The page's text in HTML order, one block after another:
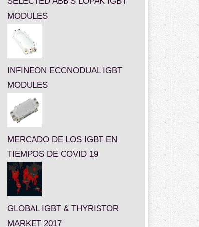
MODULES
INFINEON ECONODUAL IGBT
MODULES
MERCADO DE LOS IGBT EN
TIEMPOS DE COVID 19
GLOBAL IGBT & THYRISTOR
MARKET 2017